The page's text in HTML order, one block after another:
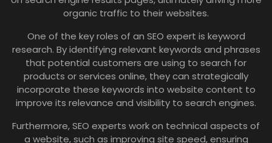
organic traffic to their websites.
One of the key roles of an SEO expert is keyword
research. By identifying relevant keywords and phrases
that potential customers are using to search for
products or services online, they can strategically
incorporate these keywords into website content to
improve its relevance and visibility to search engines.
Furthermore, SEO experts work on technical aspects of
a website, such as improving site speed, ensuring